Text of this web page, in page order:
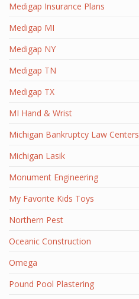
Medigap Insurance Plans
Medigap MI
Medigap NY
Medigap TN
Medigap TX
MI Hand & Wrist
Michigan Bankruptcy Law Centers
Michigan Lasik
Monument Engineering
My Favorite Kids Toys
Northern Pest
Oceanic Construction
Omega
Pound Pool Plastering